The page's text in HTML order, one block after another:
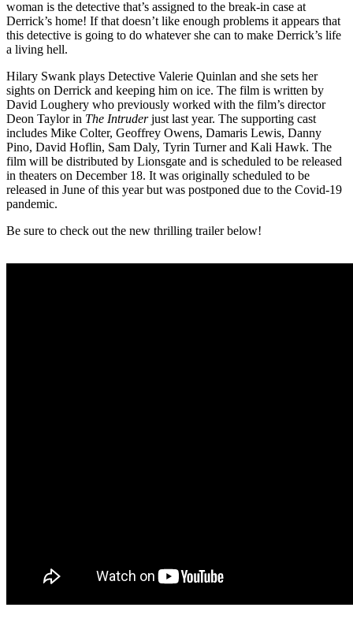
woman is the detective that’s assigned to the break-in case at
Derrick’s home! If that doesn’t like enough problems it appears that
this detective is going to do whatever she can to make Derrick’s life
a living hell.
Hilary Swank plays Detective Valerie Quinlan and she sets her
sights on Derrick and keeping him on ice. The film is written by
David Loughery who previously worked with the film’s director
Deon Taylor in The Intruderjust last year. The supporting cast
includes Mike Colter, Geoffrey Owens, Damaris Lewis, Danny
Pino, David Hoflin, Sam Daly, Tyrin Turner and Kali Hawk. The
film will be distributed by Lionsgate and is scheduled to be released
in theaters on December 18. It was originally scheduled to be
released in June of this year but was postponed due to the Covid-19
pandemic.
Be sure to check out the new thrilling trailer below!